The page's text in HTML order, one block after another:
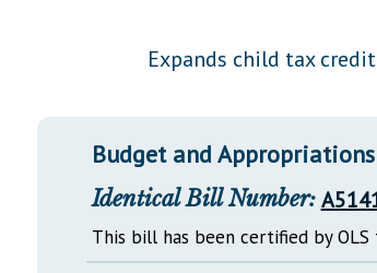
en Español
Expands child tax
Budget and Appropriations
Identical Bill Number:
This bill has been certified by OLS